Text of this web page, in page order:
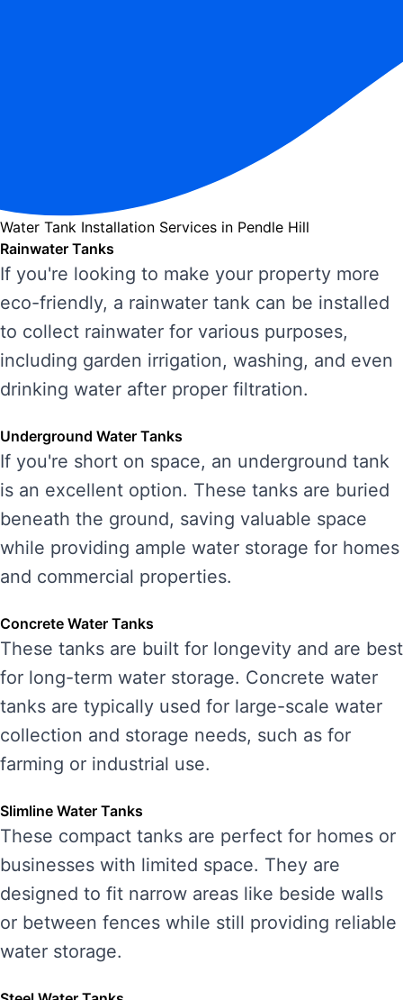
Water Tank Installation Services in Pendle Hill
Rainwater Tanks
If you're looking to make your property more
eco-friendly, a rainwater tank can be installed
to collect rainwater for various purposes,
including garden irrigation, washing, and even
drinking water after proper filtration.
Underground Water Tanks
If you're short on space, an underground tank
is an excellent option. These tanks are buried
beneath the ground, saving valuable space
while providing ample water storage for homes
and commercial properties.
Concrete Water Tanks
These tanks are built for longevity and are best
for long-term water storage. Concrete water
tanks are typically used for large-scale water
collection and storage needs, such as for
farming or industrial use.
Slimline Water Tanks
These compact tanks are perfect for homes or
businesses with limited space. They are
designed to fit narrow areas like beside walls
or between fences while still providing reliable
water storage.